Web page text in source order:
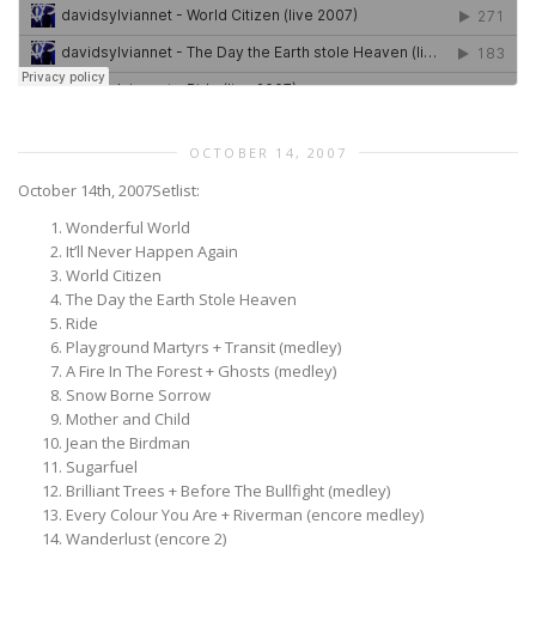
OCTOBER 14, 2007
October 14th, 2007Setlist:
Wonderful World
It’ll Never Happen Again
World Citizen
The Day the Earth Stole Heaven
Ride
Playground Martyrs + Transit (medley)
A Fire In The Forest + Ghosts (medley)
Snow Borne Sorrow
Mother and Child
Jean the Birdman
Sugarfuel
Brilliant Trees + Before The Bullfight (medley)
Every Colour You Are + Riverman (encore medley)
Wanderlust (encore 2)